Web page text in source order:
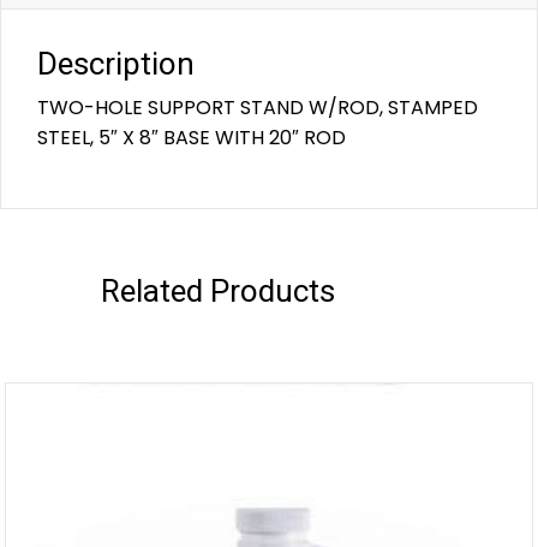
Description
TWO-HOLE SUPPORT STAND W/ROD, STAMPED
STEEL, 5″ X 8″ BASE WITH 20″ ROD
Related Products